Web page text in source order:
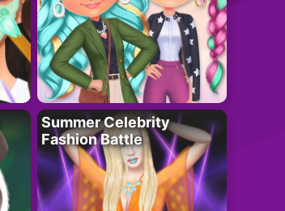
Summer Celebrity
Fashion Battle